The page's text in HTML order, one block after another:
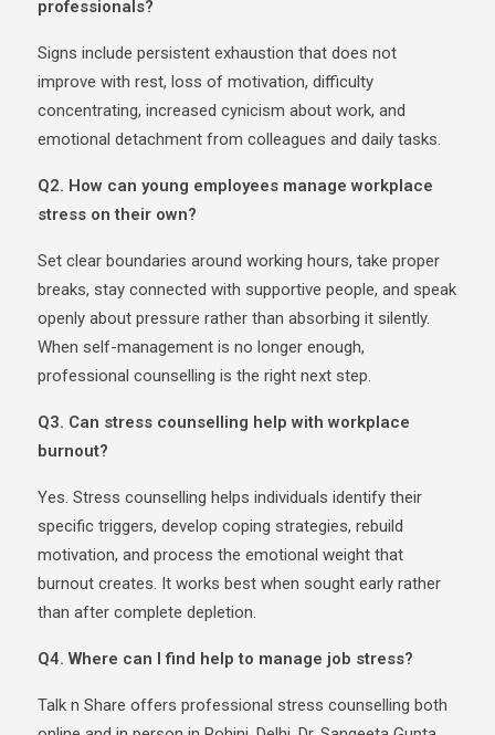
professionals?
Signs include persistent exhaustion that does not
improve with rest, loss of motivation, difficulty
concentrating, increased cynicism about work, and
emotional detachment from colleagues and daily tasks.
Q2. How can young employees manage workplace
stress on their own?
Set clear boundaries around working hours, take proper
breaks, stay connected with supportive people, and speak
openly about pressure rather than absorbing it silently.
When self-management is no longer enough,
professional counselling is the right next step.
Q3. Can stress counselling help with workplace
burnout?
Yes. Stress counselling helps individuals identify their
specific triggers, develop coping strategies, rebuild
motivation, and process the emotional weight that
burnout creates. It works best when sought early rather
than after complete depletion.
Q4. Where can I find help to manage job stress?
Talk n Share offers professional stress counselling both